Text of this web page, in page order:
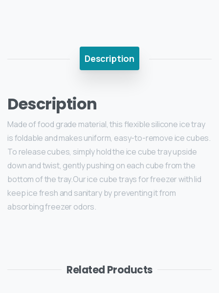
Description
Description
Made of food grade material, this flexible silicone ice tray
is foldable and makes uniform, easy-to-remove ice cubes.
To release cubes, simply hold the ice cube tray upside
down and twist, gently pushing on each cube from the
bottom of the tray.Our ice cube trays for freezer with lid
keep ice fresh and sanitary by preventing it from
absorbing freezer odors.
Related Products